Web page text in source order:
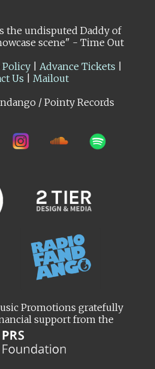
the undisputed Daddy of
scene" - Time Out
Policy| Advance Tickets
Us
Mailout
/ Pointy Records
Promotions gratefully
support from the